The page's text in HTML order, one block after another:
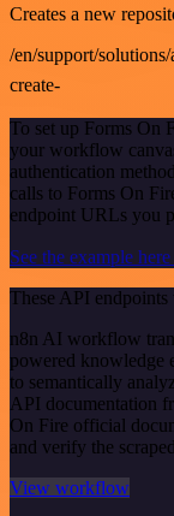
Creates a new
/en/support/
create-
To set up Forms On
your workflow
authentication
calls to Forms On
endpoint URLs you
See the example here
These API endpoints
n8n AI workflow
powered knowledge
to semantically
API documentation
On Fire official
and verify the
View workflow